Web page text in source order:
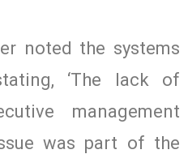
noted the systems
‘The lack of
management
was part of the